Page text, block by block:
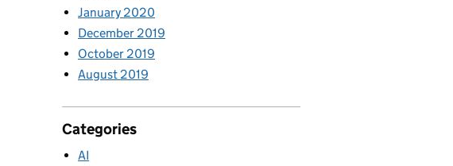
January 2020
December 2019
October 2019
August 2019
Categories
AI